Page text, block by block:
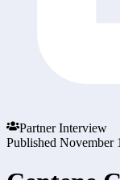
Partner Interview
Published November